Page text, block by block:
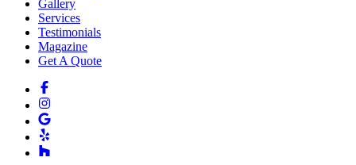
Gallery
Services
Testimonials
Magazine
Get A Quote